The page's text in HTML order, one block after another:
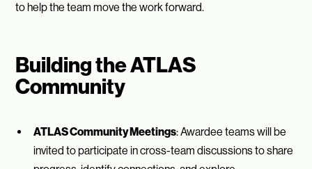
to help the team move the work forward.
Building the ATLAS
Community
ATLAS Community Meetings: Awardee teams will be
invited to participate in cross-team discussions to share